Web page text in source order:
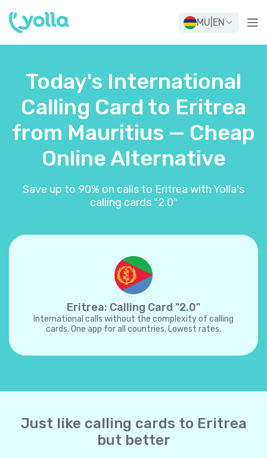
MU EN
Today's International
Calling Card to Eritrea
from Mauritius — Cheap
Online Alternative
Save up to 90% on calls to Eritrea with Yolla's
calling cards "2.0"
Eritrea: Calling Card "2.0"
International calls without the complexity of calling
cards. One app for all countries. Lowest rates.
Just like calling cards to Eritrea
but better